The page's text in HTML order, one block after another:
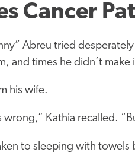
Cancer
Abreu tried
and times he didn’t make
his wife.
Kathia recalled.
to sleeping with